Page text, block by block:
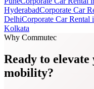
HyderabadCorporate Car
DelhiCorporate Car Rental
Kolkata
Why Commutec
Ready to
mobility?